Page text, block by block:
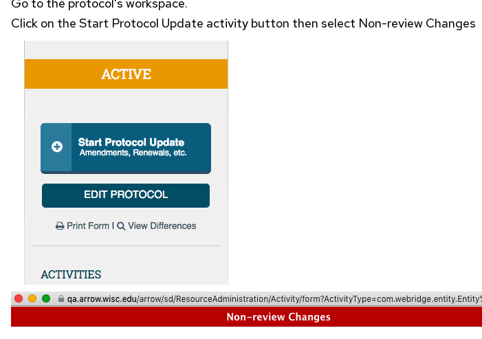
Go to the protocol's workspace.
Click on the Start Protocol Update activity button then select Non-review Changes